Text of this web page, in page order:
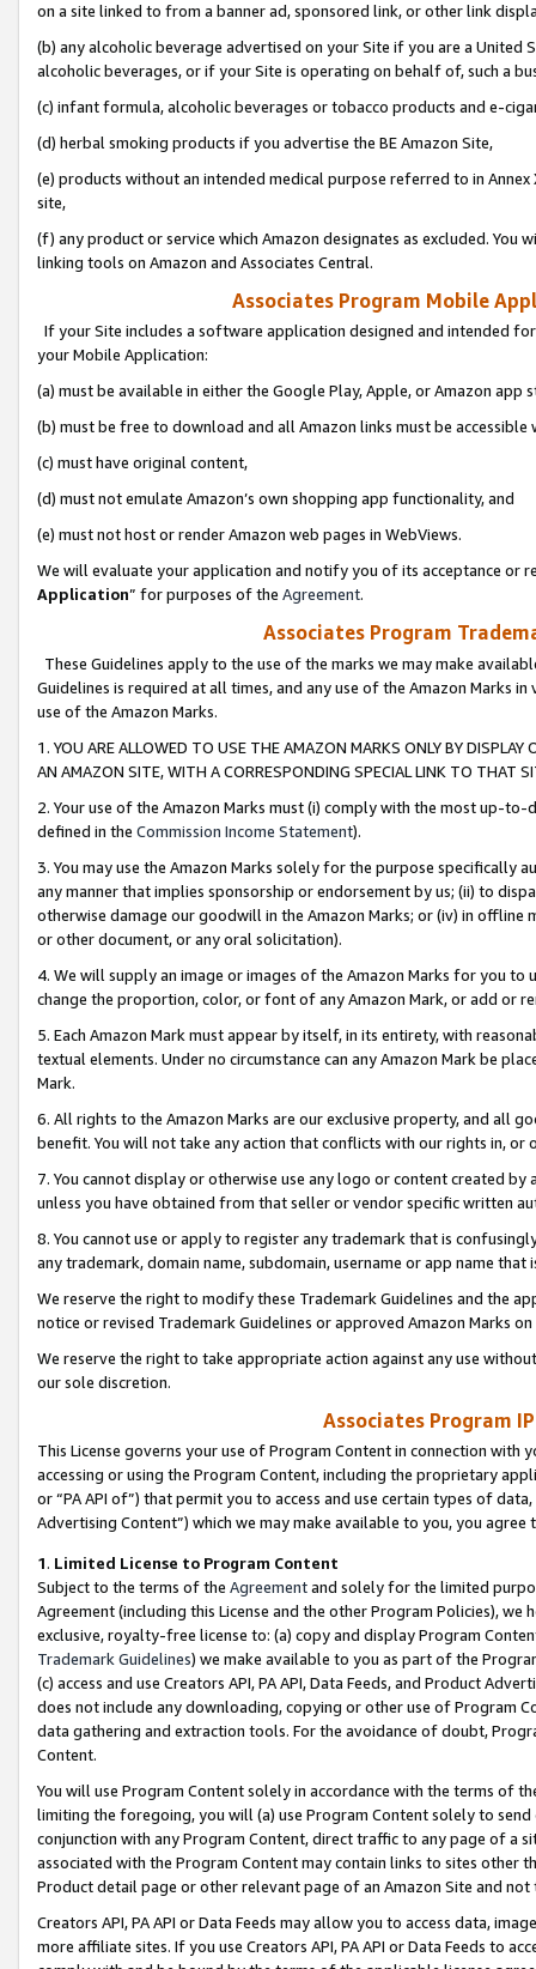
on a site linked to from a banner ad, sponsored link, or other link
(b) any alcoholic beverage advertised on your Site if you are a
alcoholic beverages, or if your Site is operating on behalf of, such a
(c) infant formula, alcoholic beverages or tobacco products and e-
(d) herbal smoking products if you advertise the BE Amazon Site,
(e) products without an intended medical purpose referred to in
site,
(f) any product or service which Amazon designates as excluded. You
linking tools on Amazon and Associates Central.
Associates Program Mobile
If your Site includes a software application designed and intended
your Mobile Application:
(a) must be available in either the Google Play, Apple, or Amazon app
(b) must be free to download and all Amazon links must be
(c) must have original content,
(d) must not emulate Amazon’s own shopping app functionality, and
(e) must not host or render Amazon web pages in WebViews.
We will evaluate your application and notify you of its acceptance or
Application” for purposes of the Agreement.
Associates Program
These Guidelines apply to the use of the marks we may make
Guidelines is required at all times, and any use of the Amazon Marks
use of the Amazon Marks.
1. YOU ARE ALLOWED TO USE THE AMAZON MARKS ONLY BY
AN AMAZON SITE, WITH A CORRESPONDING SPECIAL LINK TO THAT
2. Your use of the Amazon Marks must (i) comply with the most up-
defined in the Commission Income Statement).
3. You may use the Amazon Marks solely for the purpose specifically
any manner that implies sponsorship or endorsement by us; (ii) to
otherwise damage our goodwill in the Amazon Marks; or (iv) in offline
or other document, or any oral solicitation).
4. We will supply an image or images of the Amazon Marks for you to
change the proportion, color, or font of any Amazon Mark, or add or
5. Each Amazon Mark must appear by itself, in its entirety, with
textual elements. Under no circumstance can any Amazon Mark be
Mark.
6. All rights to the Amazon Marks are our exclusive property, and all
benefit. You will not take any action that conflicts with our rights in, or
7. You cannot display or otherwise use any logo or content created
unless you have obtained from that seller or vendor specific written
8. You cannot use or apply to register any trademark that is
any trademark, domain name, subdomain, username or app name
We reserve the right to modify these Trademark Guidelines and the
notice or revised Trademark Guidelines or approved Amazon Marks
We reserve the right to take appropriate action against any use
our sole discretion.
Associates Program
This License governs your use of Program Content in connection
accessing or using the Program Content, including the proprietary
or “PA API of”) that permit you to access and use certain types of
Advertising Content”) which we may make available to you, you agree
1. Limited License to Program Content
Subject to the terms of the Agreementand solely for the limited
Agreement (including this License and the other Program Policies),
exclusive, royalty-free license to: (a) copy and display Program
Trademark Guidelines) we make available to you as part of the
(c) access and use Creators API, PA API, Data Feeds, and Product
does not include any downloading, copying or other use of Program
data gathering and extraction tools. For the avoidance of doubt,
Content.
You will use Program Content solely in accordance with the terms of
limiting the foregoing, you will (a) use Program Content solely to
conjunction with any Program Content, direct traffic to any page of a
associated with the Program Content may contain links to sites other
Product detail page or other relevant page of an Amazon Site and not
Creators API, PA API or Data Feeds may allow you to access data,
more affiliate sites. If you use Creators API, PA API or Data Feeds to